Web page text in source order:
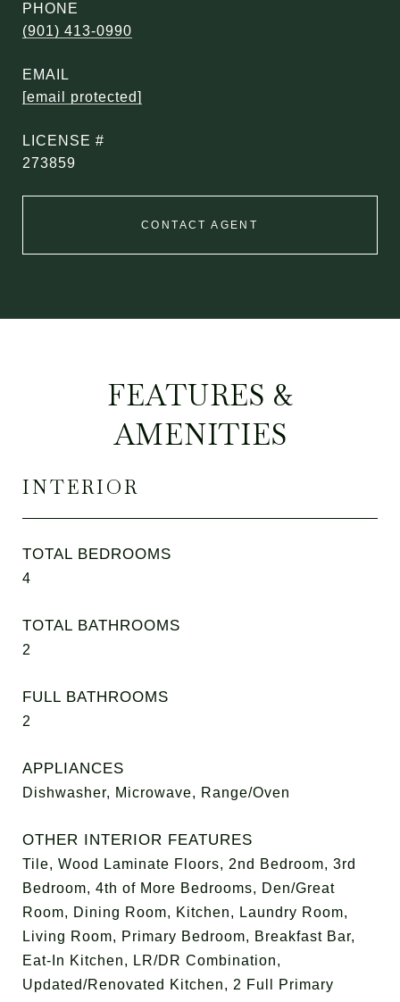
PHONE
(901) 413-0990
EMAIL
[email protected]
273859
CONTACT AGENT
FEATURES &
AMENITIES
INTERIOR
TOTAL BEDROOMS
4
TOTAL BATHROOMS
2
FULL BATHROOMS
2
APPLIANCES
Dishwasher, Microwave, Range/Oven
OTHER INTERIOR FEATURES
Tile, Wood Laminate Floors, 2nd Bedroom, 3rd
Bedroom, 4th of More Bedrooms, Den/Great
Room, Dining Room, Kitchen, Laundry Room,
Living Room, Primary Bedroom, Breakfast Bar,
Eat-In Kitchen, LR/DR Combination,
Updated/Renovated Kitchen, 2 Full Primary